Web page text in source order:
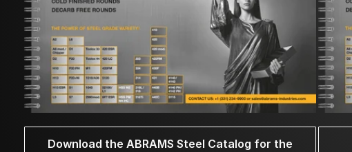
Download the ABRAMS Steel Catalog for the